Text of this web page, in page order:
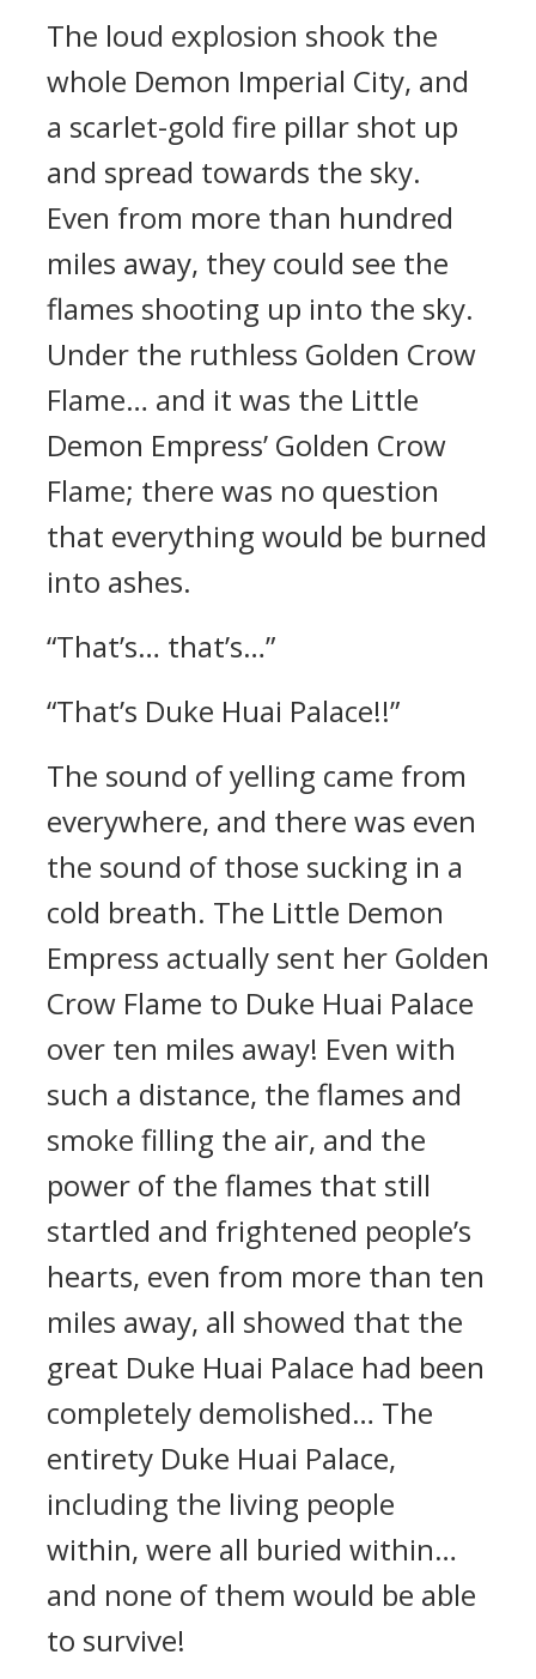
The loud explosion shook the
whole Demon Imperial City, and
a scarlet-gold fire pillar shot up
and spread towards the sky.
Even from more than hundred
miles away, they could see the
flames shooting up into the sky.
Under the ruthless Golden Crow
Flame… and it was the Little
Demon Empress’ Golden Crow
Flame; there was no question
that everything would be burned
into ashes.
“That’s… that’s…”
“That’s Duke Huai Palace!!”
The sound of yelling came from
everywhere, and there was even
the sound of those sucking in a
cold breath. The Little Demon
Empress actually sent her Golden
Crow Flame to Duke Huai Palace
over ten miles away! Even with
such a distance, the flames and
smoke filling the air, and the
power of the flames that still
startled and frightened people’s
hearts, even from more than ten
miles away, all showed that the
great Duke Huai Palace had been
completely demolished… The
entirety Duke Huai Palace,
including the living people
within, were all buried within…
and none of them would be able
to survive!